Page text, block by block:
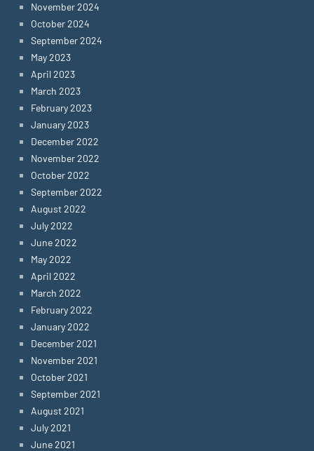
November 2024
October 2024
September 2024
May 2023
April 2023
March 2023
February 2023
January 2023
December 2022
November 2022
October 2022
September 2022
August 2022
July 2022
June 2022
May 2022
April 2022
March 2022
February 2022
January 2022
December 2021
November 2021
October 2021
September 2021
August 2021
July 2021
June 2021